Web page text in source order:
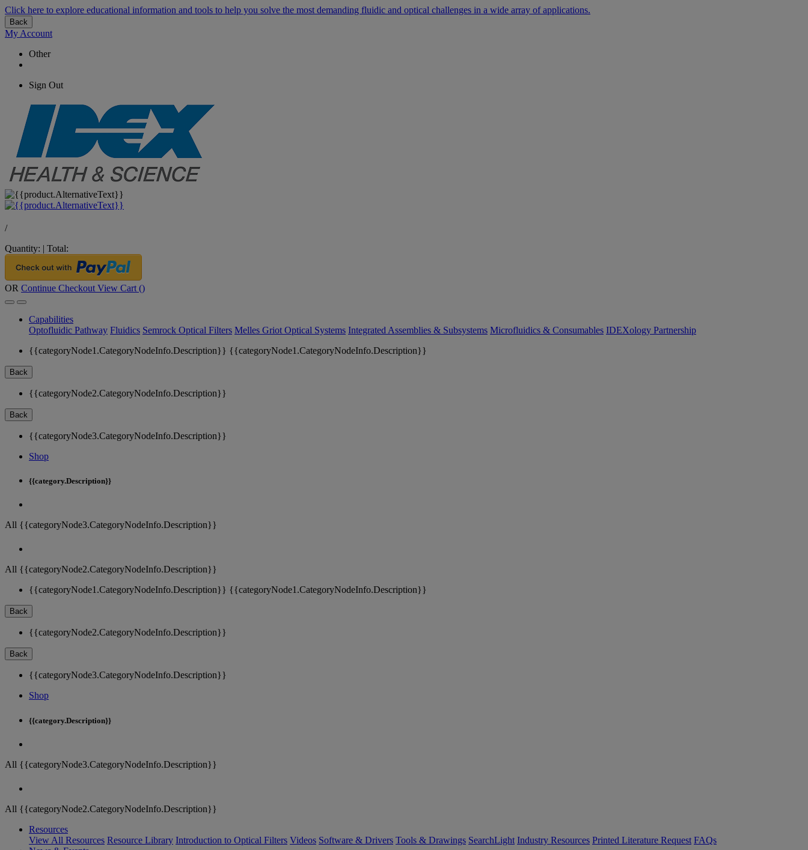
Click here to explore educational information and tools to help you solve the most demanding fluidic and optical challenges in a wide array of applications.
Back
My Account
Other
Sign Out
/
Quantity: | Total:
OR Continue Checkout View Cart ()
Capabilities
Optofluidic Pathway Fluidics Semrock Optical Filters Melles Griot Optical Systems Integrated Assemblies & Subsystems Microfluidics & Consumables IDEXology Partnership
{{categoryNode1.CategoryNodeInfo.Description}} {{categoryNode1.CategoryNodeInfo.Description}}
Back
{{categoryNode2.CategoryNodeInfo.Description}}
Back
{{categoryNode3.CategoryNodeInfo.Description}}
Shop
{{category.Description}}
All {{categoryNode3.CategoryNodeInfo.Description}}
All {{categoryNode2.CategoryNodeInfo.Description}}
{{categoryNode1.CategoryNodeInfo.Description}} {{categoryNode1.CategoryNodeInfo.Description}}
Back
{{categoryNode2.CategoryNodeInfo.Description}}
Back
{{categoryNode3.CategoryNodeInfo.Description}}
Shop
{{category.Description}}
All {{categoryNode3.CategoryNodeInfo.Description}}
All {{categoryNode2.CategoryNodeInfo.Description}}
Resources
View All Resources Resource Library Introduction to Optical Filters Videos Software & Drivers Tools & Drawings SearchLight Industry Resources Printed Literature Request FAQs